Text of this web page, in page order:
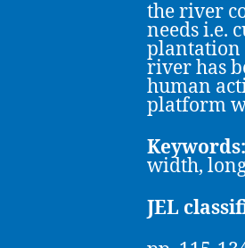
the river
needs i.e.
plantation
river has
human
platform
Keywords:
width,
JEL